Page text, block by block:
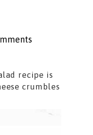
recipe is
crumbles